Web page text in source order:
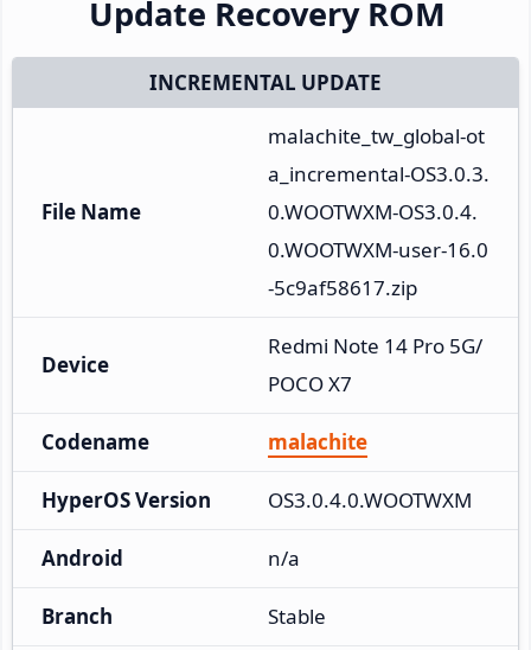
Update Recovery ROM
INCREMENTAL UPDATE
File Name
malachite_tw_global-ot
a_incremental-OS3.0.3.
0.WOOTWXM-OS3.0.4.
0.WOOTWXM-user-16.0
-5c9af58617.zip
Device
Redmi Note 14 Pro 5G/
POCO X7
Codename malachite
HyperOS Version OS3.0.4.0.WOOTWXM
Android n/a
Branch Stable